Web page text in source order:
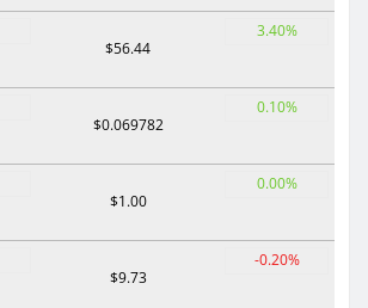
$56.44
3.40%
$0.069782
0.10%
$1.00
0.00%
$9.73
-0.20%